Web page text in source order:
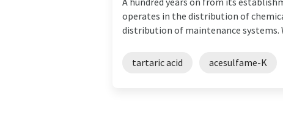
operates in the distribution of
distribution of maintenance systems.
tartaric acid acesulfame-K